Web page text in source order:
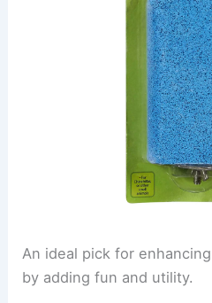
An ideal pick for
by adding fun and utility.